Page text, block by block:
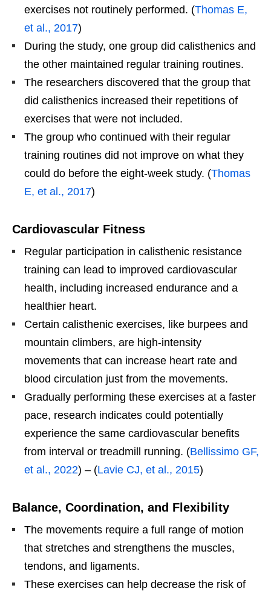
exercises not routinely performed. (Thomas E,
et al., 2017)
During the study, one group did calisthenics and
the other maintained regular training routines.
The researchers discovered that the group that
did calisthenics increased their repetitions of
exercises that were not included.
The group who continued with their regular
training routines did not improve on what they
could do before the eight-week study. (Thomas
E, et al., 2017)
Cardiovascular Fitness
Regular participation in calisthenic resistance
training can lead to improved cardiovascular
health, including increased endurance and a
healthier heart.
Certain calisthenic exercises, like burpees and
mountain climbers, are high-intensity
movements that can increase heart rate and
blood circulation just from the movements.
Gradually performing these exercises at a faster
pace, research indicates could potentially
experience the same cardiovascular benefits
from interval or treadmill running. (Bellissimo GF,
et al., 2022) – (Lavie CJ, et al., 2015)
Balance, Coordination, and Flexibility
The movements require a full range of motion
that stretches and strengthens the muscles,
tendons, and ligaments.
These exercises can help decrease the risk of